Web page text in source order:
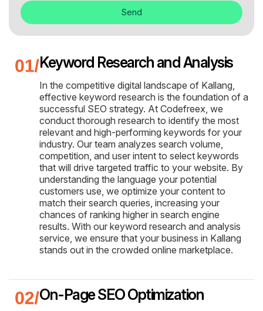
Send
Keyword Research and Analysis
In the competitive digital landscape of Kallang,
effective keyword research is the foundation of a
successful SEO strategy. At Codefreex, we
conduct thorough research to identify the most
relevant and high-performing keywords for your
industry. Our team analyzes search volume,
competition, and user intent to select keywords
that will drive targeted traffic to your website. By
understanding the language your potential
customers use, we optimize your content to
match their search queries, increasing your
chances of ranking higher in search engine
results. With our keyword research and analysis
service, we ensure that your business in Kallang
stands out in the crowded online marketplace.
On-Page SEO Optimization